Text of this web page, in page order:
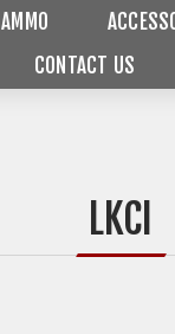
AMMO
CONTACT US
LKCI